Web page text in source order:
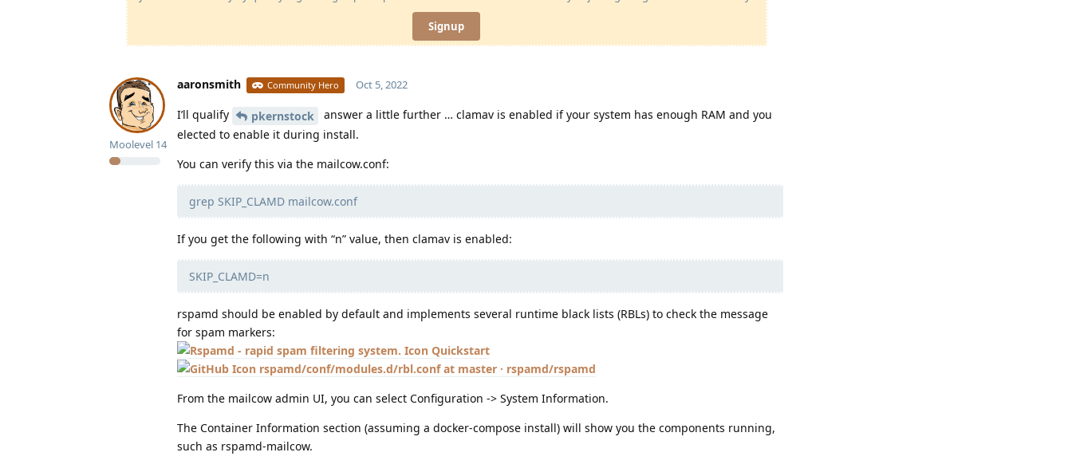
Signup
aaronsmith Community Hero
Moolevel 14
Oct 5, 2022
I’ll qualify pkernstock
answer a little further … clamav is enabled if your system has enough RAM and you
elected to enable it during install.
You can verify this via the mailcow.conf:
grep SKIP_CLAMD mailcow.conf
If you get the following with “n” value, then clamav is enabled:
SKIP_CLAMD=n
rspamd should be enabled by default and implements several runtime black lists (RBLs) to check the message
for spam markers:
Quickstart
rspamd/conf/modules.d/rbl.conf at master · rspamd/rspamd
From the mailcow admin UI, you can select Configuration -> System Information.
The Container Information section (assuming a docker-compose install) will show you the components running,
such as rspamd-mailcow.